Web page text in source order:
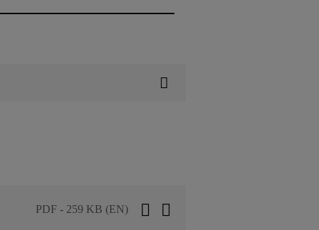
PDF - 259 KB (EN)